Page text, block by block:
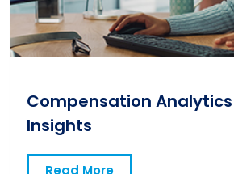
Compensation
Insights